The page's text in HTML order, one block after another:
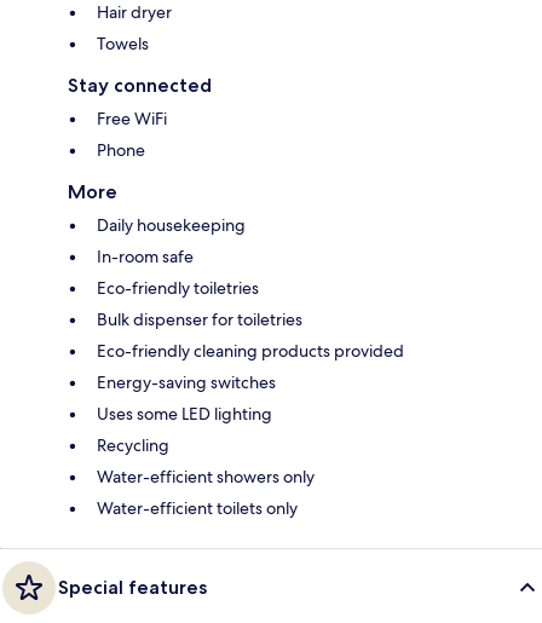
Hair dryer
Towels
Stay connected
Free WiFi
Phone
More
Daily housekeeping
In-room safe
Eco-friendly toiletries
Bulk dispenser for toiletries
Eco-friendly cleaning products provided
Energy-saving switches
Uses some LED lighting
Recycling
Water-efficient showers only
Water-efficient toilets only
Special features